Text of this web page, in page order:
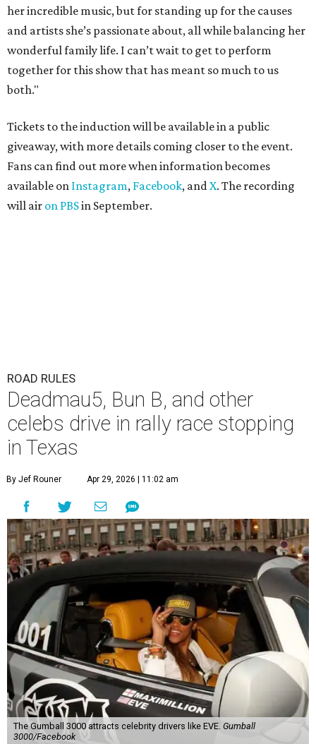
her incredible music, but for standing up for the causes
and artists she’s passionate about, all while balancing her
wonderful family life. I can’t wait to get to perform
together for this show that has meant so much to us
both."
Tickets to the induction will be available in a public
giveaway, with more details coming closer to the event.
Fans can find out more when information becomes
available on Instagram, Facebook, andX. The recording
will air on PBSin September.
ROAD RULES
Deadmau5, Bun B, and other
celebs drive in rally race stopping
in Texas
By Jef Rouner Apr 29, 2026 | 11:02 am
The Gumball 3000 attracts celebrity drivers like EVE. Gumball
3000/Facebook